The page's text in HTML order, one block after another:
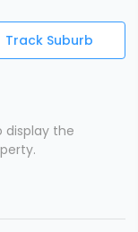
Track Suburb
display the